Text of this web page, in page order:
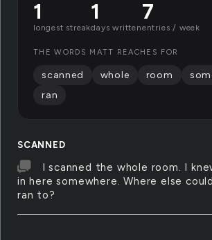
SCANNED
I scanned the whole room. I
in here somewhere. Where else
ran to?
1
longest streak
1
days written
7
entries / week
THE WORDS MATT REACHES FOR
scanned whole room
ran